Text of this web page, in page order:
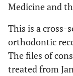
Medicine and
This is a cross-
orthodontic
The files of
treated from